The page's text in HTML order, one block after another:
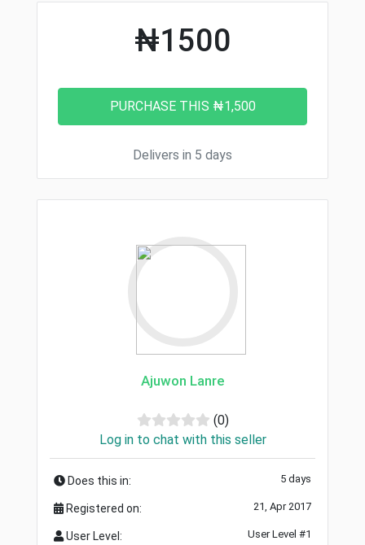
₦1500
Delivers in 5 days
Ajuwon Lanre
(0)
Log in to chat with this seller
Does this in: 5 days
Registered on: 21, Apr 2017
User Level: User Level #1